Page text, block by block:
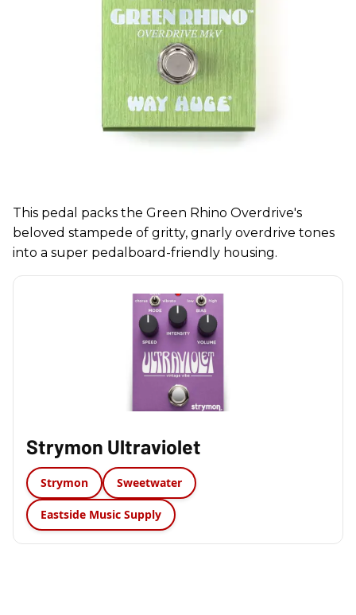
This pedal packs the Green Rhino Overdrive's
beloved stampede of gritty, gnarly overdrive tones
into a super pedalboard-friendly housing.
Strymon Ultraviolet
Strymon Sweetwater
Eastside Music Supply